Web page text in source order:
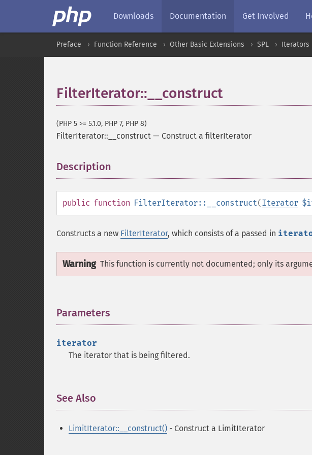
Downloads Documentation Get Involved
Preface Function Reference Other Basic Extensions SPL Iterators
FilterIterator::__construct
(PHP 5 >= 5.1.0, PHP 7, PHP 8)
FilterIterator::__construct — Construct a filterIterator
Description
public function FilterIterator::__construct(Iterator
Constructs a new FilterIterator, which consists of a passed in
Warning This function is currently not documented; only its
Parameters
iterator
The iterator that is being filtered.
See Also
LimitIterator::__construct() - Construct a LimitIterator